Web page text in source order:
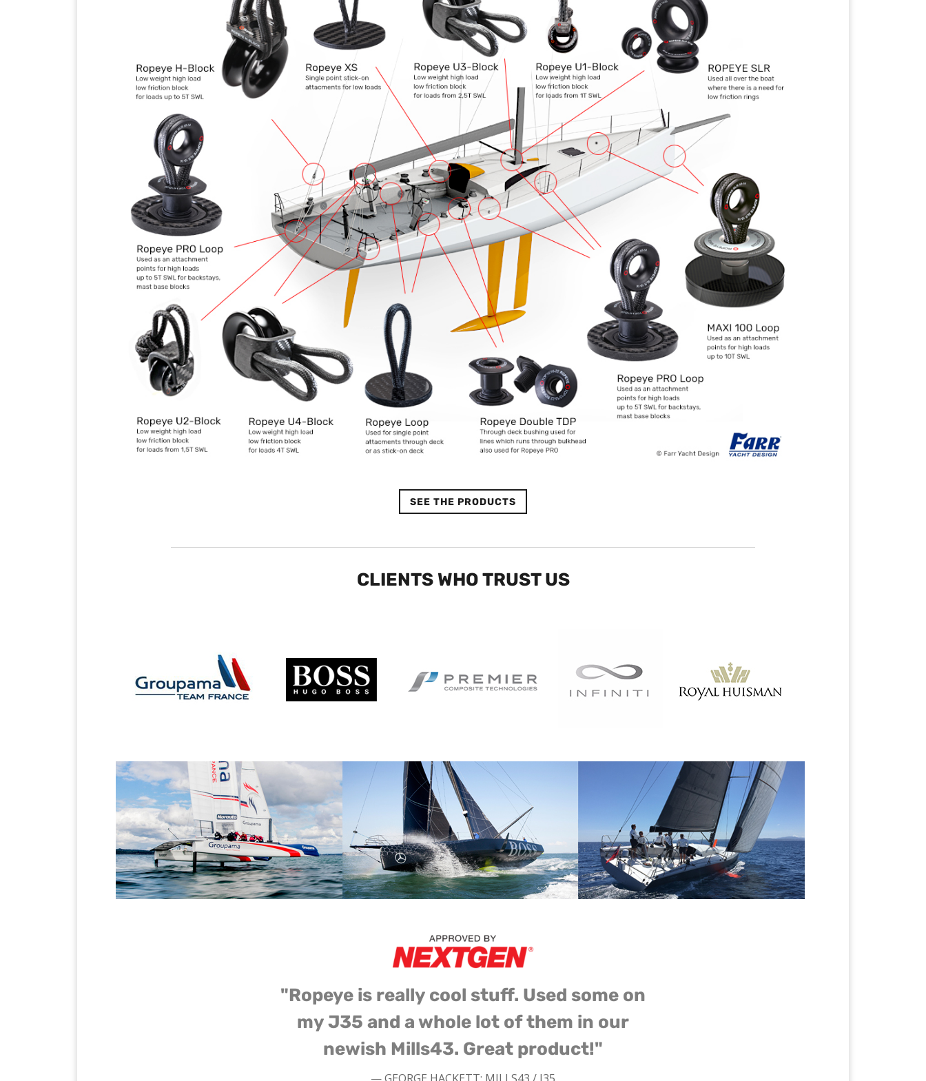
SEE THE PRODUCTS
CLIENTS WHO TRUST US
"Ropeye is really cool stuff. Used some on
my J35 and a whole lot of them in our
newish Mills43. Great product!"